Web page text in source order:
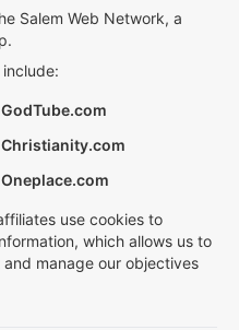
Salem Web Network, a
GodTube.com
Christianity.com
Oneplace.com
use cookies to
which allows us to
manage our objectives